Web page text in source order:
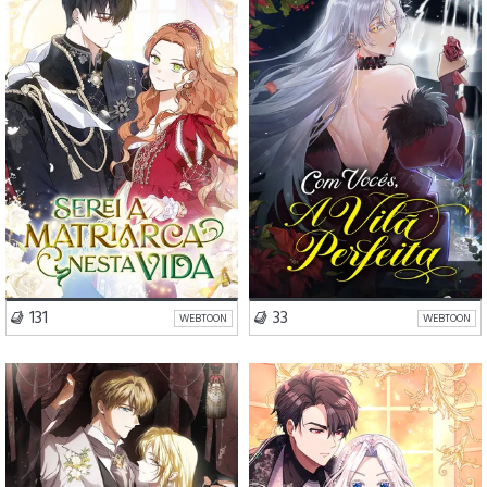
Drama Romance
131 WEBTOON
Drama Romance
33 WEBTOON
Drama Romance Drama
Romance
Comédia